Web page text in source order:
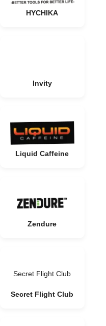
HYCHIKA
Invity
Liquid Caffeine
Zendure
Secret Flight Club
Secret Flight Club